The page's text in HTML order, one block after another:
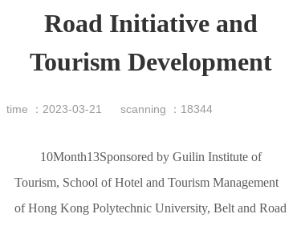
Road Initiative and
Tourism Development
time ：2023-03-21 scanning ：18344
10Month13Sponsored by Guilin Institute of
Tourism, School of Hotel and Tourism Management
of Hong Kong Polytechnic University, Belt and Road